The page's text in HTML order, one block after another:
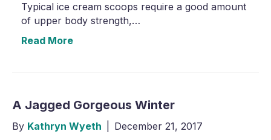
Typical ice cream scoops require a good amount
of upper body strength,…
Read More
A Jagged Gorgeous Winter
By Kathryn Wyeth December 21, 2017